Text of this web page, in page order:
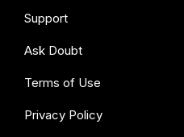
Support
Ask Doubt
Terms of Use
Privacy Policy